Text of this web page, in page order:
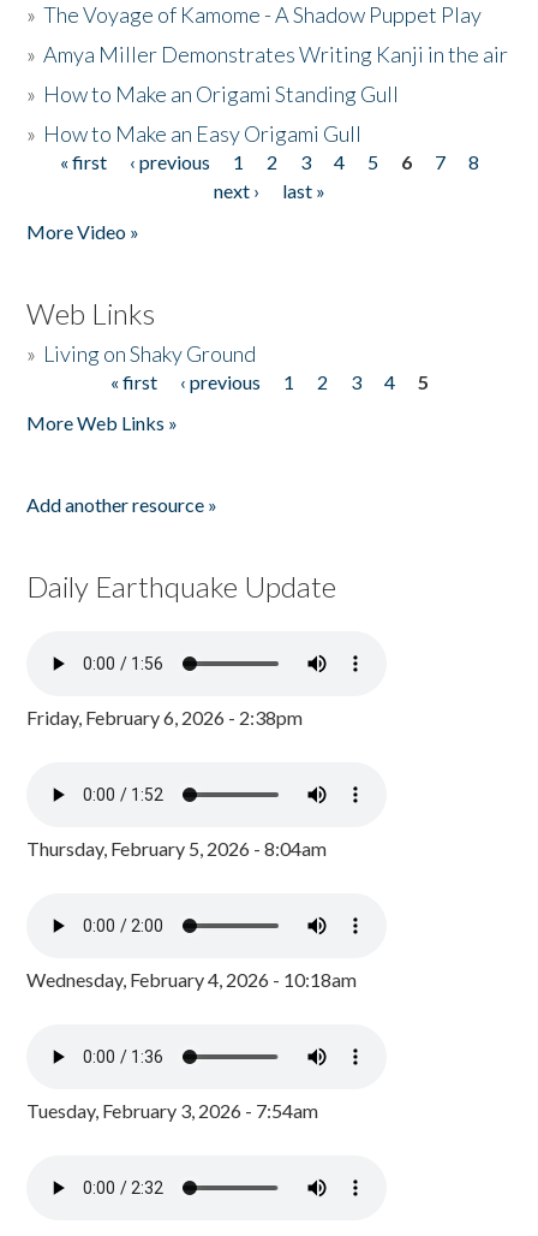
»The Voyage of Kamome - A Shadow Puppet Play
»Amya Miller Demonstrates Writing Kanji in the air
» How to Make an Origami Standing Gull
» How to Make an Easy Origami Gull
Pages
« first ‹ previous 1 2 3 4 5 6 7
8
next ›
last »
More Video »
Web Links
» Living on Shaky Ground
« first ‹ previous 1 2 3 4
5
More Web Links »
Add another resource »
Daily Earthquake Update
Friday, February 6, 2026 - 2:38pm
Thursday, February 5, 2026 - 8:04am
Wednesday, February 4, 2026 - 10:18am
Tuesday, February 3, 2026 - 7:54am